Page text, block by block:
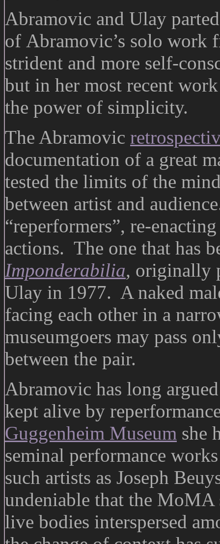
Abramovic and Ulay
of Abramovic’s solo work
strident and more self-
but in her most recent
the power of simplicity.
The Abramovic
documentation of a great
tested the limits of the
between artist and
“reperformers”, re-
actions. The one that has
Imponderabilia, originally
Ulay in 1977. A naked
facing each other in a
museumgoers may pass
between the pair.
Abramovic has long
kept alive by
Guggenheim Museum she
seminal performance
such artists as Joseph
undeniable that the
live bodies interspersed